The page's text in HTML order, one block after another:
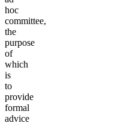
hoc
committee,
the
purpose
of
which
is
to
provide
formal
advice